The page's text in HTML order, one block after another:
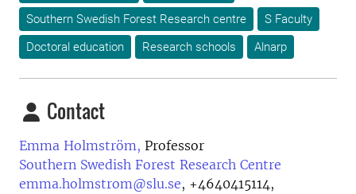
Southern Swedish Forest Research centre
S Faculty
Doctoral education
Research schools Alnarp
Contact
Emma Holmström, Professor
Southern Swedish Forest Research Centre
emma.holmstrom@slu.se, +4640415114,